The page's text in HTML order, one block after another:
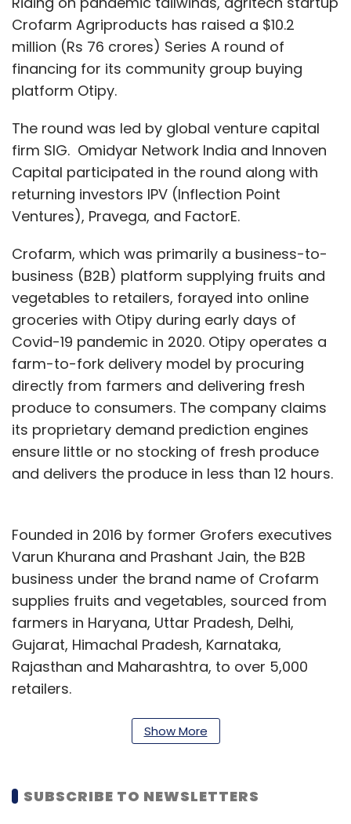
Crofarm Agriproducts has raised a $10.2
million (Rs 76 crores) Series A round of
financing for its community group buying
platform Otipy.
The round was led by global venture capital
firm SIG. Omidyar Network India and Innoven
Capital participated in the round along with
returning investors IPV (Inflection Point
Ventures), Pravega, and FactorE.
Crofarm, which was primarily a business-to-
business (B2B) platform supplying fruits and
vegetables to retailers, forayed into online
groceries with Otipy during early days of
Covid-19 pandemic in 2020. Otipy operates a
farm-to-fork delivery model by procuring
directly from farmers and delivering fresh
produce to consumers. The company claims
its proprietary demand prediction engines
ensure little or no stocking of fresh produce
and delivers the produce in less than 12 hours.
Founded in 2016 by former Grofers executives
Varun Khurana and Prashant Jain, the B2B
business under the brand name of Crofarm
supplies fruits and vegetables, sourced from
farmers in Haryana, Uttar Pradesh, Delhi,
Gujarat, Himachal Pradesh, Karnataka,
Rajasthan and Maharashtra, to over 5,000
retailers.
“This new round of funding will support us in
our future growth trajectory, adding additional
efficient and accelerate our mission of
Show More
SUBSCRIBE TO NEWSLETTERS